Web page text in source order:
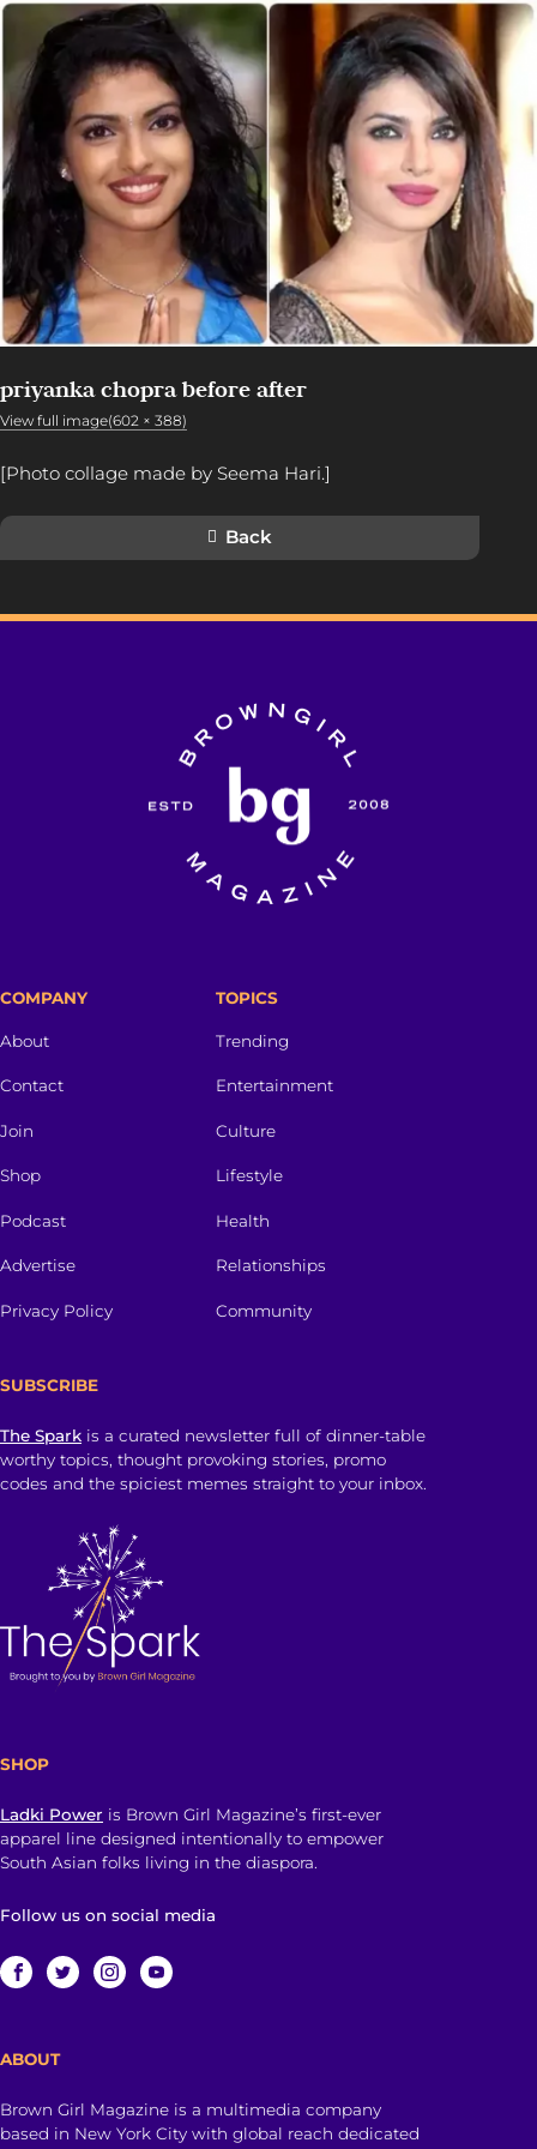
priyanka chopra before after
View full image(602 × 388)
[Photo collage made by Seema Hari.]
Back
COMPANY
About
Contact
Join
Shop
Podcast
Advertise
Privacy Policy
TOPICS
Trending
Entertainment
Culture
Lifestyle
Health
Relationships
Community
SUBSCRIBE
The Spark is a curated newsletter full of dinner-table
worthy topics, thought provoking stories, promo
codes and the spiciest memes straight to your inbox.
SHOP
Ladki Power is Brown Girl Magazine’s first-ever
apparel line designed intentionally to empower
South Asian folks living in the diaspora.
Follow us on social media
ABOUT
Brown Girl Magazine is a multimedia company
based in New York City with global reach dedicated